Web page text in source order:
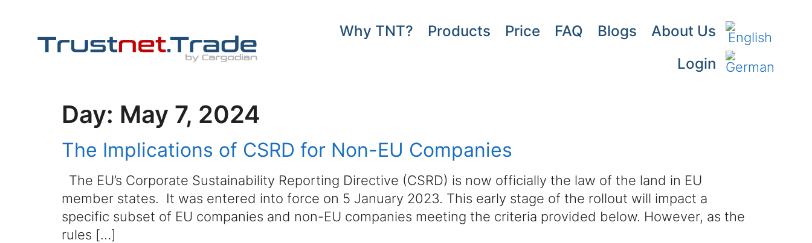
Why TNT? Products Price FAQ Blogs
About Us
Login
Day: May 7, 2024
The Implications of CSRD for Non-EU Companies
The EU’s Corporate Sustainability Reporting Directive (CSRD) is now officially the law of the land in EU
member states. It was entered into force on 5 January 2023. This early stage of the rollout will impact a
specific subset of EU companies and non-EU companies meeting the criteria provided below. However, as the
rules […]